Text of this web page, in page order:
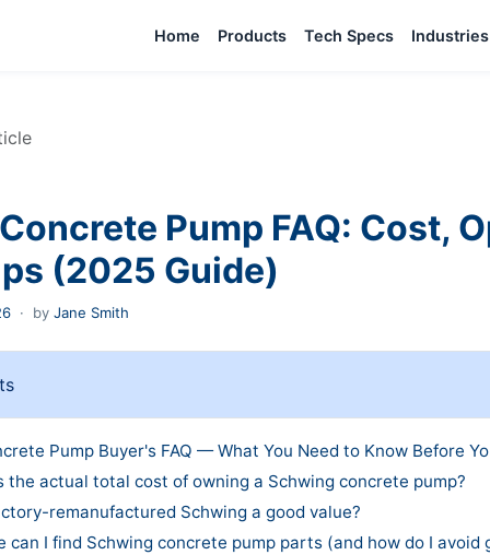
Home Products Tech Specs Industries
Pump FAQ: Cost,
(2025 Guide)
· by Jane Smith
Pump Buyer's FAQ — What You Need to Know Before
the actual total cost of owning a Schwing concrete pump?
remanufactured Schwing a good value?
can I find Schwing concrete pump parts (and how do I avoid